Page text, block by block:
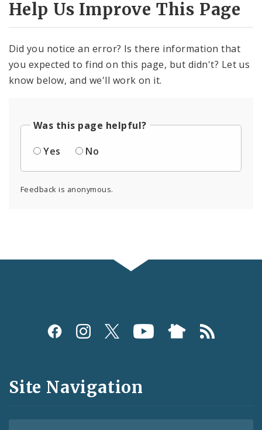
Help Us Improve This Page
Did you notice an error? Is there information that
you expected to find on this page, but didn't? Let us
know below, and we'll work on it.
Was this page helpful?
Yes
No
Feedback is anonymous.
Social
and
Feeds
Site Navigation